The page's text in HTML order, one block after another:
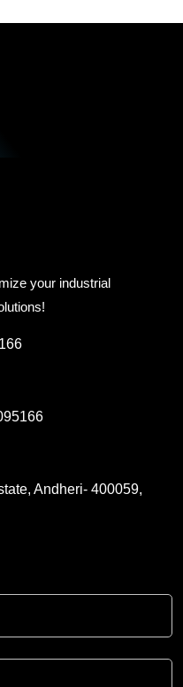
your industrial
Andheri- 400059,